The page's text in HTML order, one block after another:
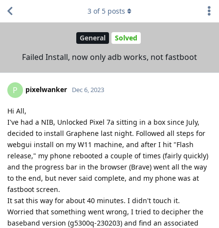
General Solved
Failed Install, now only adb works, not fastboot
3 of 5 posts
P pixelwanker Dec 6, 2023
Hi All,
I've had a NIB, Unlocked Pixel 7a sitting in a box since July,
decided to install Graphene last night. Followed all steps for
webgui install on my W11 machine, and after I hit "Flash
release," my phone rebooted a couple of times (fairly quickly)
and the progress bar in the browser (Brave) went all the way
to the end, but never said complete, and my phone was at
fastboot screen.
It sat this way for about 40 minutes. I didn't touch it.
Worried that something went wrong, I tried to decipher the
baseband version (g5300q-230203) and find an associated